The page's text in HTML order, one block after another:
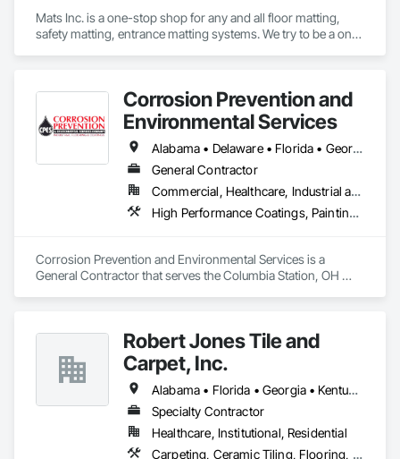
Mats Inc. is a one-stop shop for any and all floor matting,
safety matting, entrance matting systems. We try to be a one-
carpeting and carpet tiles, stair treads, anti-slip and anti-
fatigue mats just to name a few.
Corrosion Prevention and
Environmental Services
Alabama • Delaware • Florida • Georgia • Illinois • Indiana • Kentucky • Massachusetts • Michigan • New York • North Carolina • Ohio • Pennsylvania • South Carolina • Tennessee • Virginia • West Virginia • Wisconsin
General Contractor
Commercial, Healthcare, Industrial and Energy, Infrastructure, Institutional
High Performance Coatings, Painting and Coatings, Resilient Flooring, Specialty Flooring, Terrazzo Flooring
Corrosion Prevention and Environmental Services is a
General Contractor that serves the Columbia Station, OH
Robert Jones Tile and
Carpet, Inc.
Alabama • Florida • Georgia • Kentucky • North Carolina • South Carolina • Tennessee • Virginia
Specialty Contractor
Healthcare, Institutional, Residential
Carpeting, Ceramic Tiling, Flooring, Quarry Tiling, Resilient Flooring, Specialty Flooring, Stone Tiling, Tile, Wood Flooring